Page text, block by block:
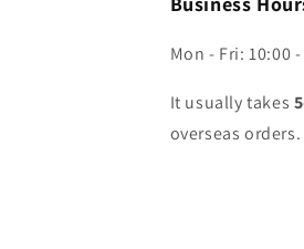
Mon - Fri: 10:00
It usually takes
overseas orders.